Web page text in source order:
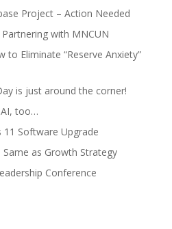
Project – Action Needed
with MNCUN
to Eliminate “Reserve Anxiety”
is just around the corner!
too…
Software Upgrade
Same as Growth Strategy
Conference